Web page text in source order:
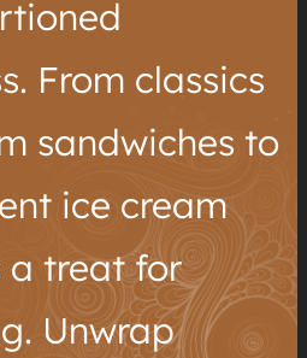
From classics
sandwiches to
ice cream
a treat for
Unwrap